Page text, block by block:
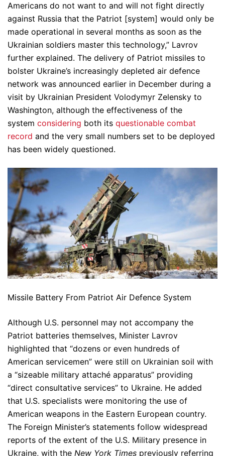
Americans do not want to and will not fight directly
against Russia that the Patriot [system] would only be
made operational in several months as soon as the
Ukrainian soldiers master this technology,” Lavrov
further explained. The delivery of Patriot missiles to
bolster Ukraine’s increasingly depleted air defence
network was announced earlier in December during a
visit by Ukrainian President Volodymyr Zelensky to
Washington, although the effectiveness of the
system considering both its questionable combat
record and the very small numbers set to be deployed
has been widely questioned.
Missile Battery From Patriot Air Defence System
Although U.S. personnel may not accompany the
Patriot batteries themselves, Minister Lavrov
highlighted that “dozens or even hundreds of
American servicemen” were still on Ukrainian soil with
a “sizeable military attaché apparatus” providing
“direct consultative services” to Ukraine. He added
that U.S. specialists were monitoring the use of
American weapons in the Eastern European country.
The Foreign Minister’s statements follow widespread
reports of the extent of the U.S. Military presence in
Ukraine, with the New York Times previously referring